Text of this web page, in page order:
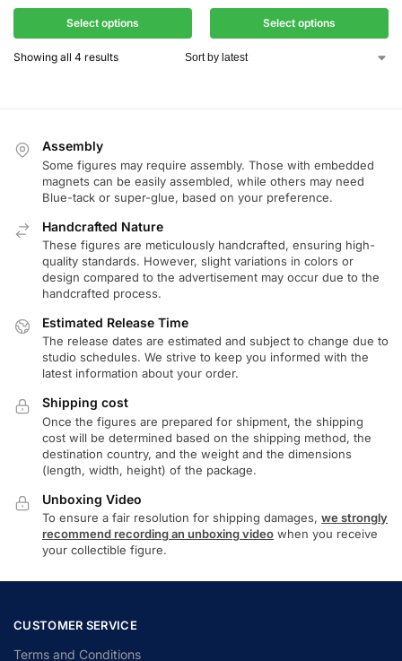
Select options Select options
Showing all 4 results
Assembly
Some figures may require assembly. Those with embedded
magnets can be easily assembled, while others may need
Blue-tack or super-glue, based on your preference.
Handcrafted Nature
These figures are meticulously handcrafted, ensuring high-
quality standards. However, slight variations in colors or
design compared to the advertisement may occur due to the
handcrafted process.
Estimated Release Time
The release dates are estimated and subject to change due to
studio schedules. We strive to keep you informed with the
latest information about your order.
Shipping cost
Once the figures are prepared for shipment, the shipping
cost will be determined based on the shipping method, the
destination country, and the weight and the dimensions
(length, width, height) of the package.
Unboxing Video
To ensure a fair resolution for shipping damages, we strongly
recommend recording an unboxing video when you receive
your collectible figure.
CUSTOMER SERVICE
Terms and Conditions